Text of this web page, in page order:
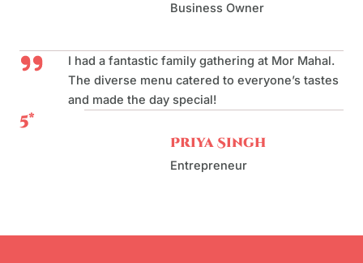
Business Owner
I had a fantastic family gathering at Mor Mahal.
The diverse menu catered to everyone’s tastes
and made the day special!
5*
Priya Singh
Entrepreneur